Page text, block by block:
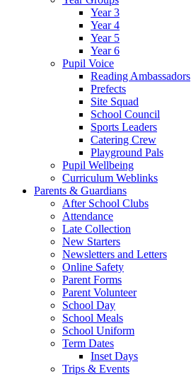
Year 3
Year 4
Year 5
Year 6
Pupil Voice
Reading Ambassadors
Prefects
Site Squad
School Council
Sports Leaders
Catering Crew
Playground Pals
Pupil Wellbeing
Curriculum Weblinks
Parents & Guardians
After School Clubs
Attendance
Late Collection
New Starters
Newsletters and Letters
Online Safety
Parent Forms
Parent Volunteer
School Day
School Meals
School Uniform
Term Dates
Inset Days
Trips & Events